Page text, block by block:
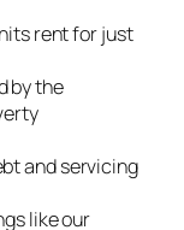
rent for just
by the
and servicing
like our